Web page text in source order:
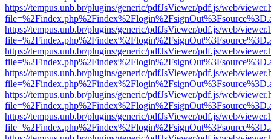
https://tempus.unb.br/plugins/generic/pdfJsViewer/pdf.js/web/
https://tempus.unb.br/plugins/generic/pdfJsViewer/pdf.js/web/
https://tempus.unb.br/plugins/generic/pdfJsViewer/pdf.js/web/
https://tempus.unb.br/plugins/generic/pdfJsViewer/pdf.js/web/
https://tempus.unb.br/plugins/generic/pdfJsViewer/pdf.js/web/
https://tempus.unb.br/plugins/generic/pdfJsViewer/pdf.js/web/